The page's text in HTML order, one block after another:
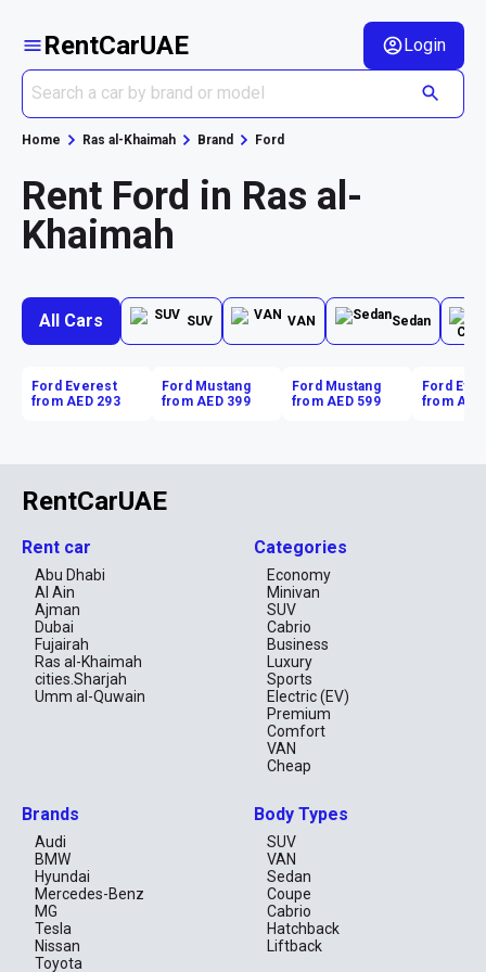
RentCarUAE Login
Home Ras al-Khaimah Brand Ford
Rent Ford in Ras al-
Khaimah
All Cars SUV VAN Sedan
Ford Everest
from AED 293
Ford Mustang
from AED 399
Ford Mustang
from AED 599
Ford
from
RentCarUAE
Rent car
Abu Dhabi
Al Ain
Ajman
Dubai
Fujairah
Ras al-Khaimah
cities.Sharjah
Umm al-Quwain
Categories
Economy
Minivan
SUV
Cabrio
Business
Luxury
Sports
Electric (EV)
Premium
Comfort
VAN
Cheap
Brands
Audi
BMW
Hyundai
Mercedes-Benz
MG
Tesla
Nissan
Toyota
Body Types
SUV
VAN
Sedan
Coupe
Cabrio
Hatchback
Liftback